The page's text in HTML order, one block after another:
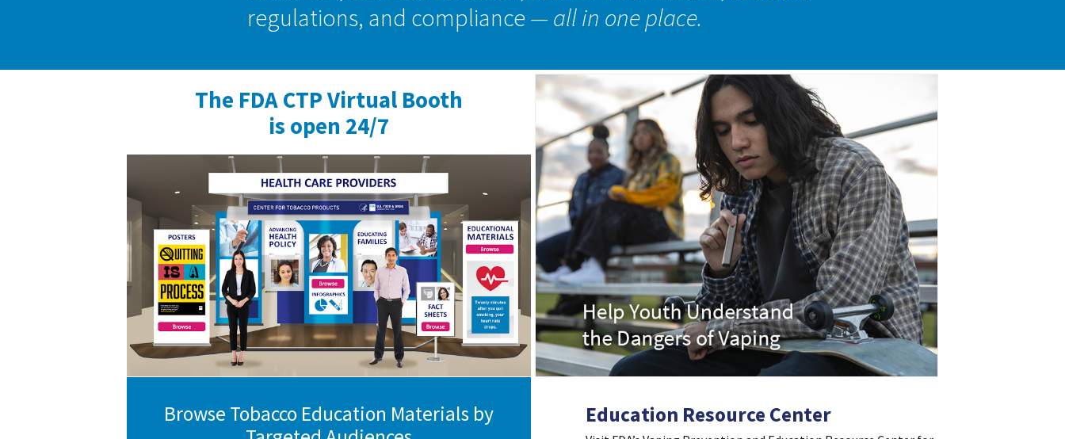
regulations, and compliance — all in one place.
The FDA CTP Virtual Booth
is open 24/7
Browse Tobacco Education Materials by
Education Resource Center